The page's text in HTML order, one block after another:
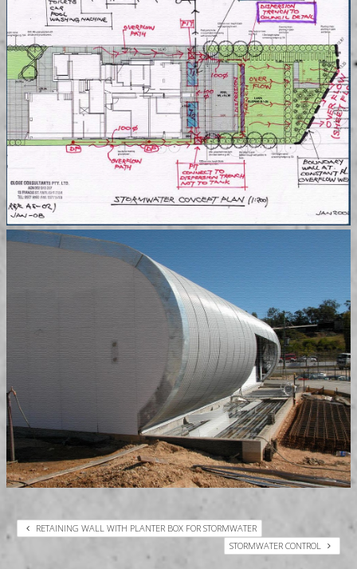
RETAINING WALL WITH PLANTER BOX FOR STORMWATER
STORMWATER CONTROL